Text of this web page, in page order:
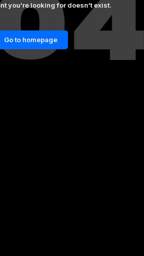
you’re looking for doesn’t exist.
Go to homepage